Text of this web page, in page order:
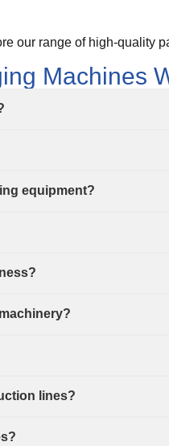
our range of high-quality
Machines
equipment?
lines?